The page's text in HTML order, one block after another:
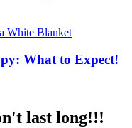
What to Expect!
last long!!!